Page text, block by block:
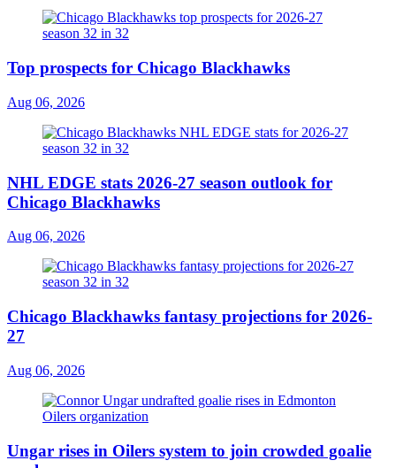
Top prospects for Chicago Blackhawks
Aug 06, 2026
NHL EDGE stats 2026-27 season outlook for
Chicago Blackhawks
Aug 06, 2026
Chicago Blackhawks fantasy projections for 2026-
27
Aug 06, 2026
Ungar rises in Oilers system to join crowded goalie